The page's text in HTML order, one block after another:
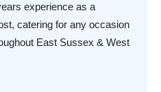
experience as a
catering for any occasion
East Sussex & West